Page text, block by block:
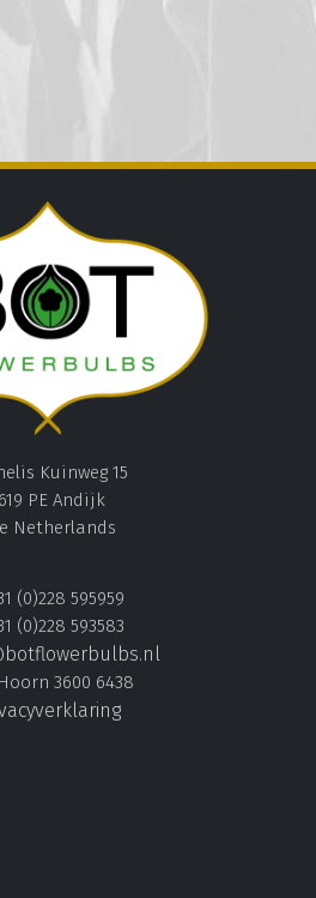
Kuinweg 15
PE Andijk
Netherlands
(0)228 595959
(0)228 593583
3600 6438